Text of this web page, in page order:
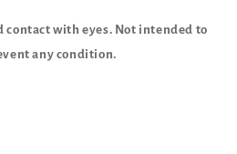
contact with eyes. Not intended to
any condition.